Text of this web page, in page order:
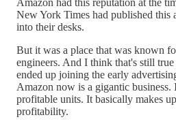
Amazon had this reputation at the
New York Times had published this
into their desks.
But it was a place that was known
engineers. And I think that's still
ended up joining the early
Amazon now is a gigantic business.
profitable units. It basically makes
profitability.